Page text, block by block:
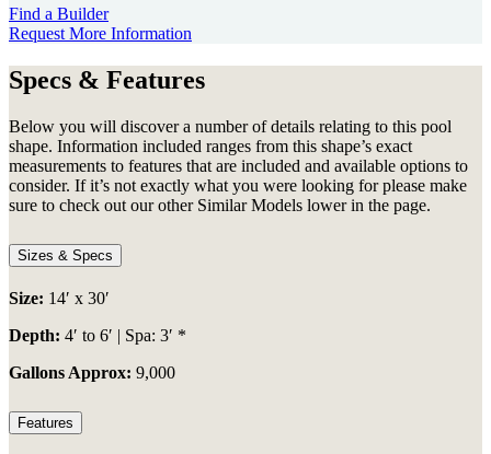
Find a Builder
Request More Information
Specs & Features
Below you will discover a number of details relating to this pool
shape. Information included ranges from this shape’s exact
measurements to features that are included and available options to
consider. If it’s not exactly what you were looking for please make
sure to check out our other Similar Models lower in the page.
Sizes & Specs
Size: 14′ x 30′
Depth: 4′ to 6′ | Spa: 3′ *
Gallons Approx: 9,000
Features